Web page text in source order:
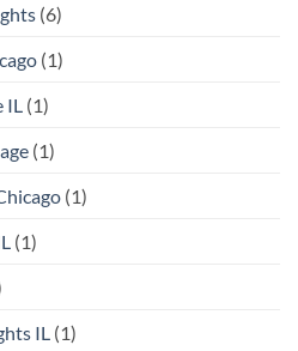
(6)
(1)
IL (1)
(1)
(1)
(1)
IL (1)